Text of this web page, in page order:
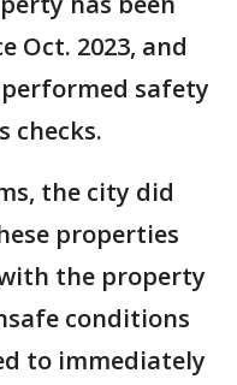
Oct. 2023, and
safety
checks.
the city did
properties
the property
conditions
to immediately